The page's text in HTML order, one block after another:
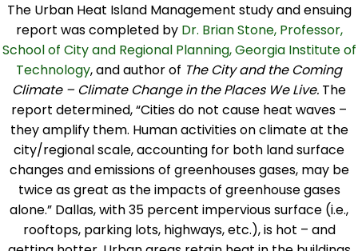
The Urban Heat Island Management study and ensuing
report was completed by Dr. Brian Stone, Professor,
School of City and Regional Planning, Georgia Institute of
Technology, and author of The City and the Coming
Climate – Climate Change in the Places We Live. The
report determined, “Cities do not cause heat waves –
they amplify them. Human activities on climate at the
city/regional scale, accounting for both land surface
changes and emissions of greenhouses gases, may be
twice as great as the impacts of greenhouse gases
alone.” Dallas, with 35 percent impervious surface (i.e.,
rooftops, parking lots, highways, etc.), is hot – and